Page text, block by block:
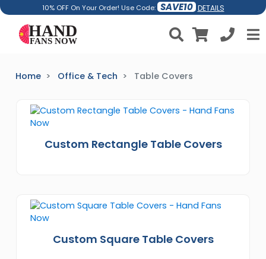
10% OFF On Your Order! Use Code: SAVE10 DETAILS
Home Office & Tech Table Covers
Custom Rectangle Table Covers
Custom Square Table Covers